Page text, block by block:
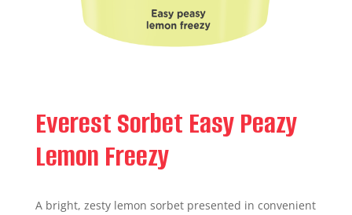
Everest Sorbet Easy Peazy
Lemon Freezy
A bright, zesty lemon sorbet presented in convenient